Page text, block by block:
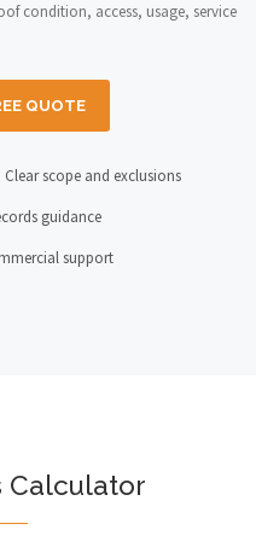
condition, access, usage, service
QUOTE
Clear scope and exclusions
guidance
support
Calculator